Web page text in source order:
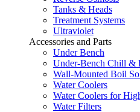
Tanks & Heads
Treatment Systems
Ultraviolet
Accessories and Parts
Under Bench
Under-Bench Chill &
Wall-Mounted Boil
Water Coolers
Water Coolers for
Water Filters